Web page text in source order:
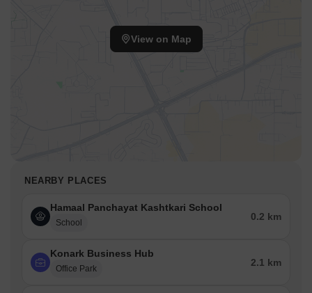
View on Map
NEARBY PLACES
Hamaal Panchayat Kashtkari School
School
0.2 km
Konark Business Hub
Office Park
2.1 km